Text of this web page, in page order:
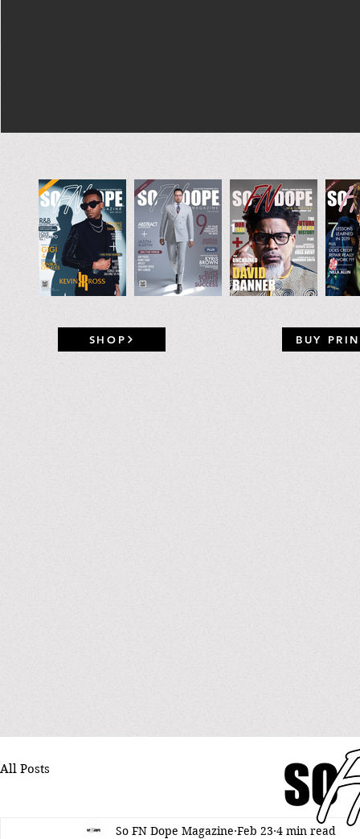
SHOP BUY
All Posts
So FN Dope Magazine Feb 23 4 min read